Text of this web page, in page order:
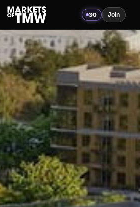
30 Join